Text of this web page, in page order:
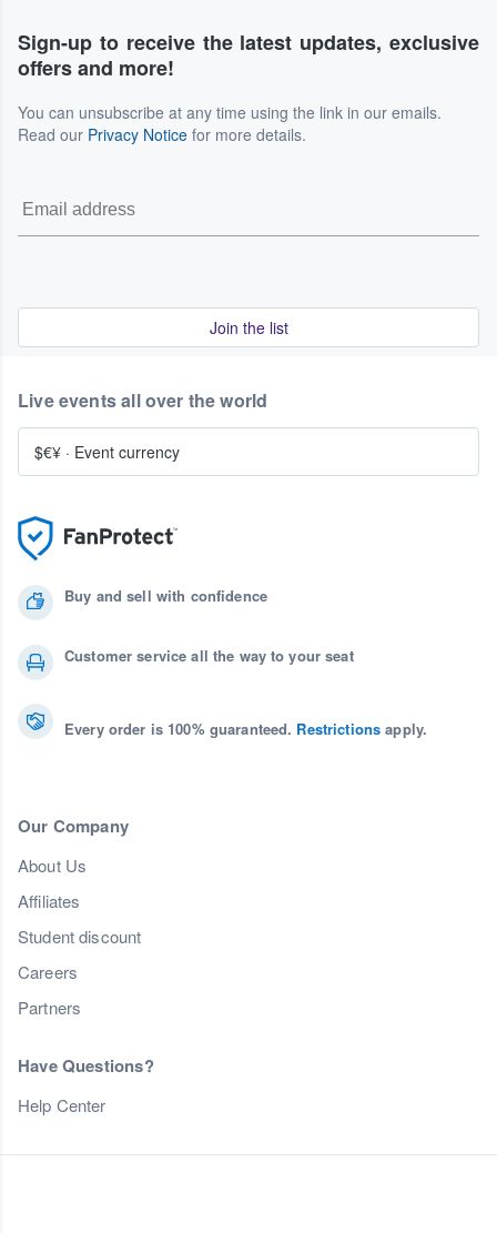
Sign-up to receive the latest updates, exclusive
offers and more!
You can unsubscribe at any time using the link in our emails.
Read our Privacy Notice for more details.
Join the list
Buy and sell with confidence
Customer service all the way to your seat
Every order is 100% guaranteed. Restrictions apply.
Our Company
About Us
Affiliates
Student discount
Careers
Partners
Have Questions?
Help Center
Live events all over the world
$€¥ · Event currency